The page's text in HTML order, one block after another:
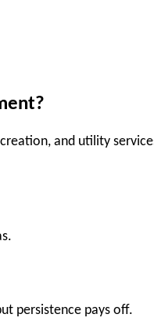
and utility
persistence pays off.